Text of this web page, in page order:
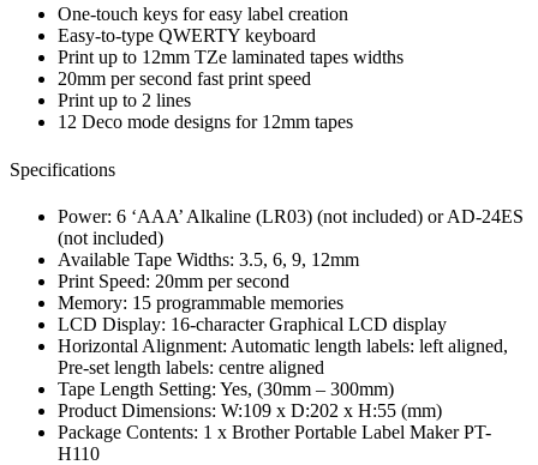
One-touch keys for easy label creation
Easy-to-type QWERTY keyboard
Print up to 12mm TZe laminated tapes widths
20mm per second fast print speed
Print up to 2 lines
12 Deco mode designs for 12mm tapes
Specifications
Power: 6 ‘AAA’ Alkaline (LR03) (not included) or AD-24ES
(not included)
Available Tape Widths: 3.5, 6, 9, 12mm
Print Speed: 20mm per second
Memory: 15 programmable memories
LCD Display: 16-character Graphical LCD display
Horizontal Alignment: Automatic length labels: left aligned,
Pre-set length labels: centre aligned
Tape Length Setting: Yes, (30mm – 300mm)
Product Dimensions: W:109 x D:202 x H:55 (mm)
Package Contents: 1 x Brother Portable Label Maker PT-
H110